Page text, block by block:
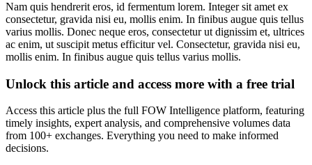
Nam quis hendrerit eros, id fermentum lorem. Integer sit amet ex
consectetur, gravida nisi eu, mollis enim. In finibus augue quis tellus
varius mollis. Donec neque eros, consectetur ut dignissim et, ultrices
ac enim, ut suscipit metus efficitur vel. Consectetur, gravida nisi eu,
mollis enim. In finibus augue quis tellus varius mollis.
Unlock this article and access more with a free trial
Access this article plus the full FOW Intelligence platform, featuring
timely insights, expert analysis, and comprehensive volumes data
from 100+ exchanges. Everything you need to make informed
decisions.